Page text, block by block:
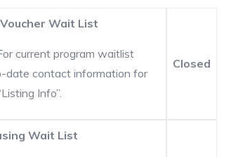
Wait List
current program waitlist
date contact information for
Info”.
Closed
Wait List